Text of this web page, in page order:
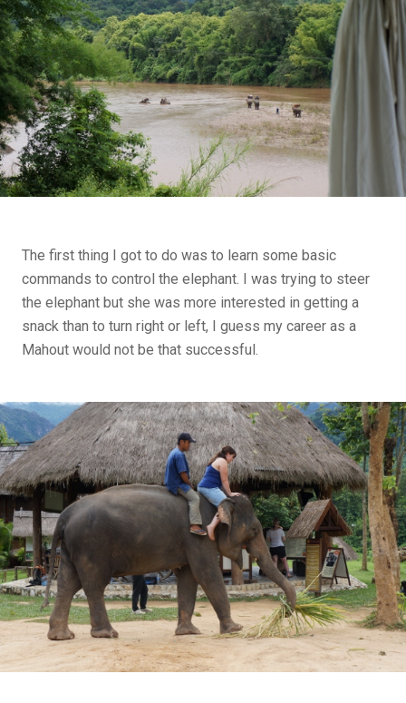
The first thing I got to do was to learn some basic
commands to control the elephant. I was trying to steer
the elephant but she was more interested in getting a
snack than to turn right or left, I guess my career as a
Mahout would not be that successful.